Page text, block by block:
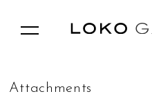
Attac h me n ts